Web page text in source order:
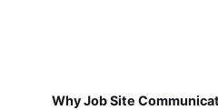
Why Job Site